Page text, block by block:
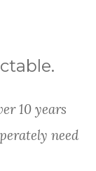
10 years
need